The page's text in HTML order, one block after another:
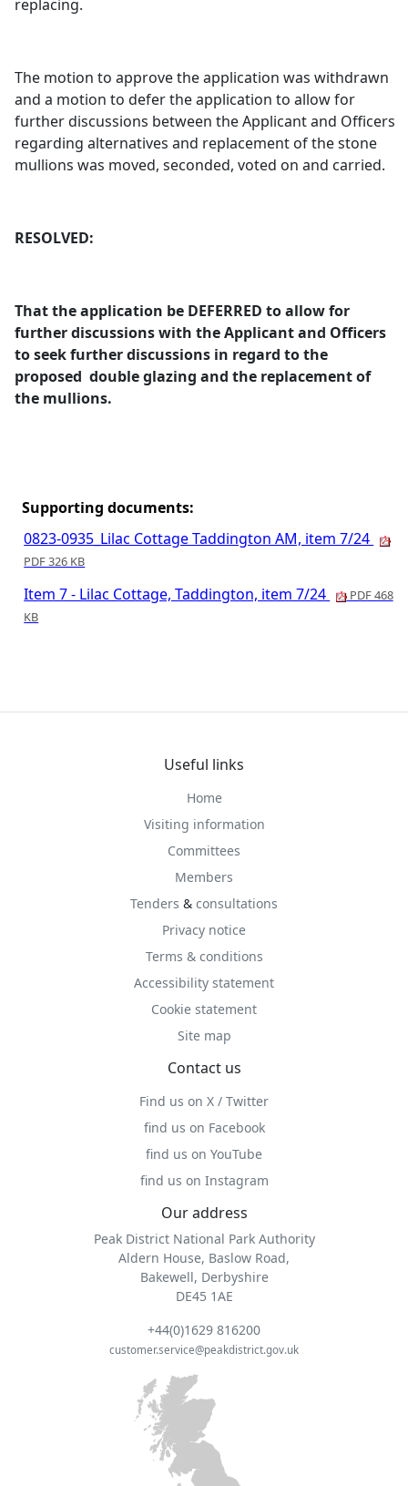
replacing.
The motion to approve the application was withdrawn
and a motion to defer the application to allow for
further discussions between the Applicant and Officers
regarding alternatives and replacement of the stone
mullions was moved, seconded, voted on and carried.
RESOLVED:
That the application be DEFERRED to allow for
further discussions with the Applicant and Officers
to seek further discussions in regard to the
proposed double glazing and the replacement of
the mullions.
Supporting documents:
0823-0935_Lilac Cottage Taddington AM, item 7/24
PDF 326 KB
Item 7 - Lilac Cottage, Taddington, item 7/24
PDF 468
KB
Useful links
Home
Visiting information
Committees
Members
Tenders & consultations
Privacy notice
Terms & conditions
Accessibility statement
Cookie statement
Site map
Contact us
Find us on X / Twitter
find us on Facebook
find us on YouTube
find us on Instagram
Our address
Peak District National Park Authority
Aldern House, Baslow Road,
Bakewell, Derbyshire
DE45 1AE
+44(0)1629 816200
customer.service@peakdistrict.gov.uk